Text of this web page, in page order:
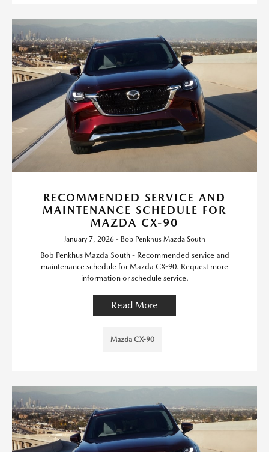
RECOMMENDED SERVICE AND
MAINTENANCE SCHEDULE FOR
MAZDA CX-90
January 7, 2026 - Bob Penkhus Mazda South
Bob Penkhus Mazda South - Recommended service and
maintenance schedule for Mazda CX-90. Request more
information or schedule service.
Read More
Mazda CX-90